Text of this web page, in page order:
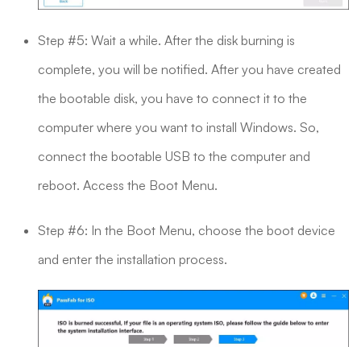
Step #5: Wait a while. After the disk burning is
complete, you will be notified. After you have created
the bootable disk, you have to connect it to the
computer where you want to install Windows. So,
connect the bootable USB to the computer and
reboot. Access the Boot Menu.
Step #6: In the Boot Menu, choose the boot device
and enter the installation process.